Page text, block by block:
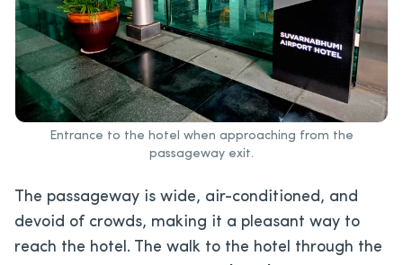
Entrance to the hotel when approaching from the
passageway exit.
The passageway is wide, air-conditioned, and
devoid of crowds, making it a pleasant way to
reach the hotel. The walk to the hotel through the